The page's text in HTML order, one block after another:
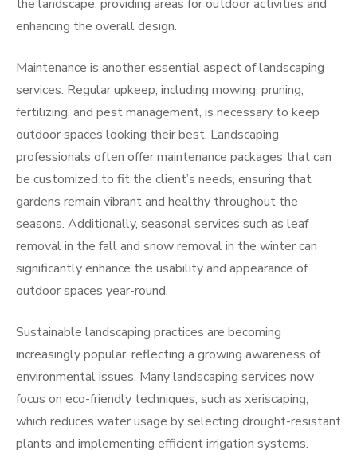
the landscape, providing areas for outdoor activities and
enhancing the overall design.
Maintenance is another essential aspect of landscaping
services. Regular upkeep, including mowing, pruning,
fertilizing, and pest management, is necessary to keep
outdoor spaces looking their best. Landscaping
professionals often offer maintenance packages that can
be customized to fit the client’s needs, ensuring that
gardens remain vibrant and healthy throughout the
seasons. Additionally, seasonal services such as leaf
removal in the fall and snow removal in the winter can
significantly enhance the usability and appearance of
outdoor spaces year-round.
Sustainable landscaping practices are becoming
increasingly popular, reflecting a growing awareness of
environmental issues. Many landscaping services now
focus on eco-friendly techniques, such as xeriscaping,
which reduces water usage by selecting drought-resistant
plants and implementing efficient irrigation systems.